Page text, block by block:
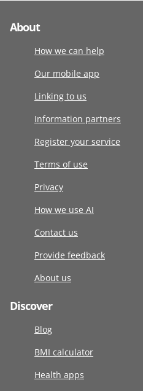
About
How we can help
Our mobile app
Linking to us
Information partners
Register your service
Terms of use
Privacy
How we use AI
Contact us
Provide feedback
About us
Discover
Blog
BMI calculator
Health apps